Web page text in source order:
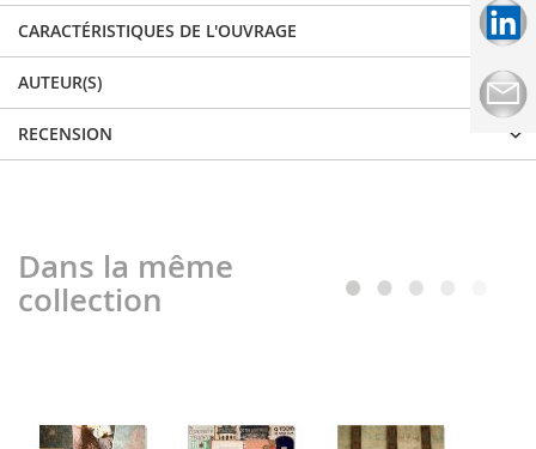
CARACTÉRISTIQUES DE L'OUVRAGE
AUTEUR(S)
RECENSION
Dans la même
collection